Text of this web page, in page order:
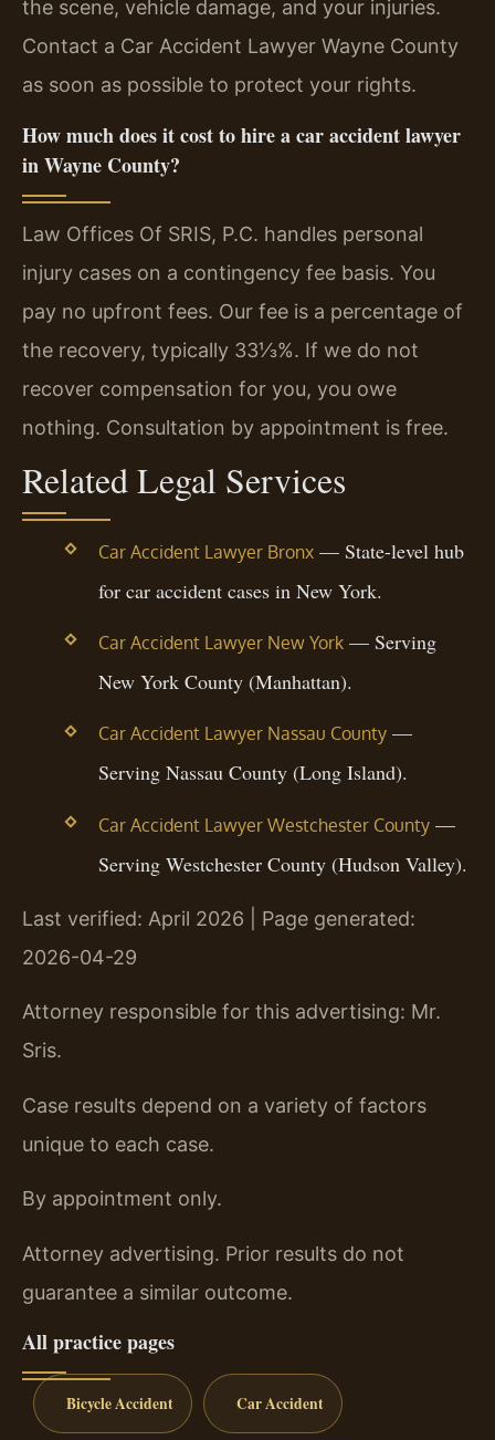
the scene, vehicle damage, and your injuries.
Contact a Car Accident Lawyer Wayne County
as soon as possible to protect your rights.
How much does it cost to hire a car accident lawyer
in Wayne County?
Law Offices Of SRIS, P.C. handles personal
injury cases on a contingency fee basis. You
pay no upfront fees. Our fee is a percentage of
the recovery, typically 33⅓%. If we do not
recover compensation for you, you owe
nothing. Consultation by appointment is free.
Related Legal Services
Car Accident Lawyer Bronx— State-level hub
for car accident cases in New York.
Car Accident Lawyer New York— Serving
New York County (Manhattan).
Car Accident Lawyer Nassau County—
Serving Nassau County (Long Island).
Car Accident Lawyer Westchester County—
Serving Westchester County (Hudson Valley).
Last verified: April 2026 | Page generated:
2026-04-29
Attorney responsible for this advertising: Mr.
Sris.
Case results depend on a variety of factors
unique to each case.
By appointment only.
Attorney advertising. Prior results do not
guarantee a similar outcome.
All practice pages
Bicycle Accident Car Accident